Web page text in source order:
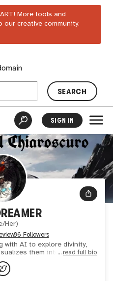
More tools and
creative community.
SEARCH
SIGN IN
Her)
86 Followers
with AI to explore divinity,
them into surrealism
sufi healer. Selected
read full bio